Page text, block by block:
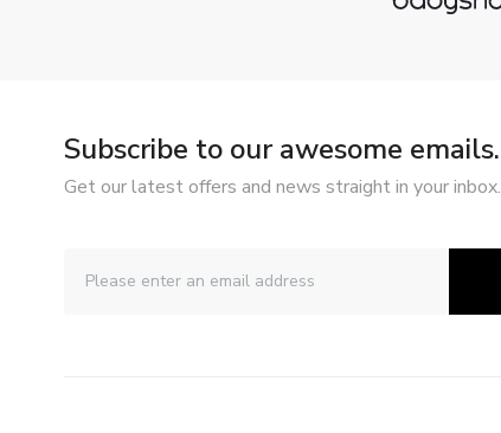
Subscribe to our awesome emails.
Get our latest offers and news straight in your inbox.